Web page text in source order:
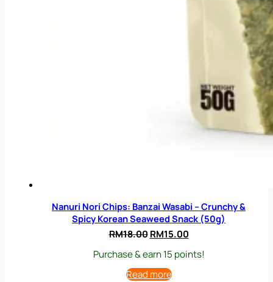
Nanuri Nori Chips: Banzai Wasabi – Crunchy &
Spicy Korean Seaweed Snack (50g)
RM18.00 Original
was:
RM18.00.
RM15.00Current
is:
Purchase & earn 15 points!
Read more